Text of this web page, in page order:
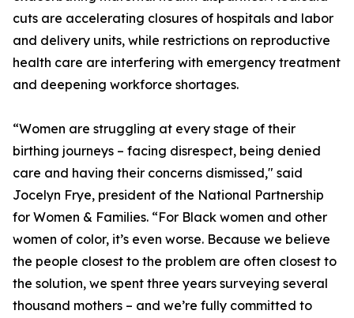
cuts are accelerating closures of hospitals and labor
and delivery units, while restrictions on reproductive
health care are interfering with emergency treatment
and deepening workforce shortages.
“Women are struggling at every stage of their
birthing journeys – facing disrespect, being denied
care and having their concerns dismissed," said
Jocelyn Frye, president of the National Partnership
for Women & Families. “For Black women and other
women of color, it’s even worse. Because we believe
the people closest to the problem are often closest to
the solution, we spent three years surveying several
thousand mothers – and we’re fully committed to